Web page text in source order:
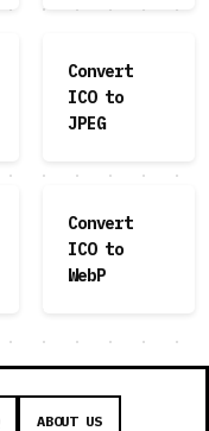
Convert
ICO to
JPEG
Convert
ICO to
WebP
ABOUT US